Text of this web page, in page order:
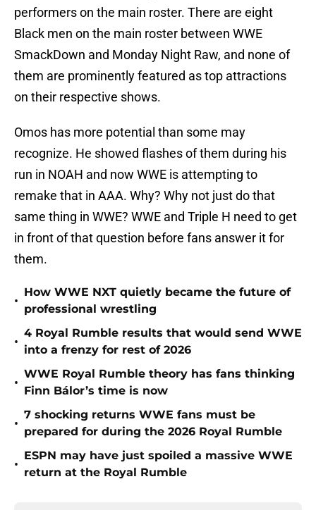
performers on the main roster. There are eight
Black men on the main roster between WWE
SmackDown and Monday Night Raw, and none of
them are prominently featured as top attractions
on their respective shows.
Omos has more potential than some may
recognize. He showed flashes of them during his
run in NOAH and now WWE is attempting to
remake that in AAA. Why? Why not just do that
same thing in WWE? WWE and Triple H need to get
in front of that question before fans answer it for
them.
•
How WWE NXT quietly became the future of
professional wrestling
•
4 Royal Rumble results that would send WWE
into a frenzy for rest of 2026
•
WWE Royal Rumble theory has fans thinking
Finn Bálor’s time is now
•
7 shocking returns WWE fans must be
prepared for during the 2026 Royal Rumble
•
ESPN may have just spoiled a massive WWE
return at the Royal Rumble